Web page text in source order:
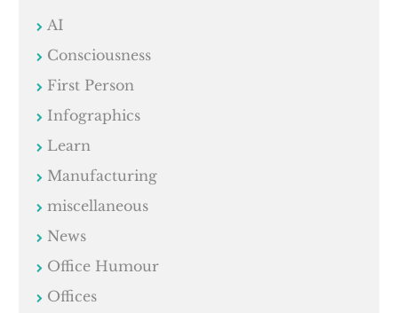
AI
Consciousness
First Person
Infographics
Learn
Manufacturing
miscellaneous
News
Office Humour
Offices